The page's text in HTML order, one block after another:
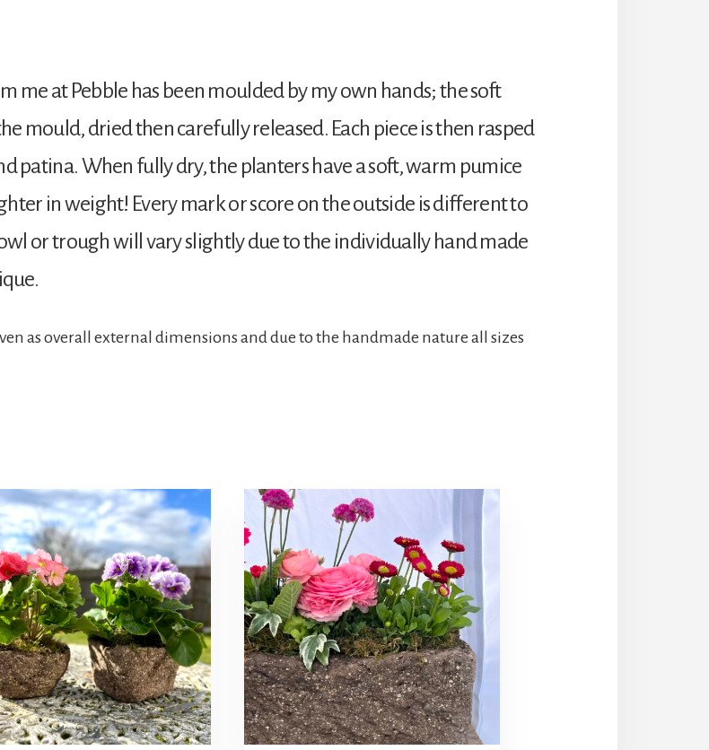
me at Pebble has been moulded by my own hands; the soft
mould, dried then carefully released. Each piece is then rasped
patina. When fully dry, the planters have a soft, warm pumice
in weight! Every mark or score on the outside is different to
or trough will vary slightly due to the individually hand made
as overall external dimensions and due to the handmade nature all sizes